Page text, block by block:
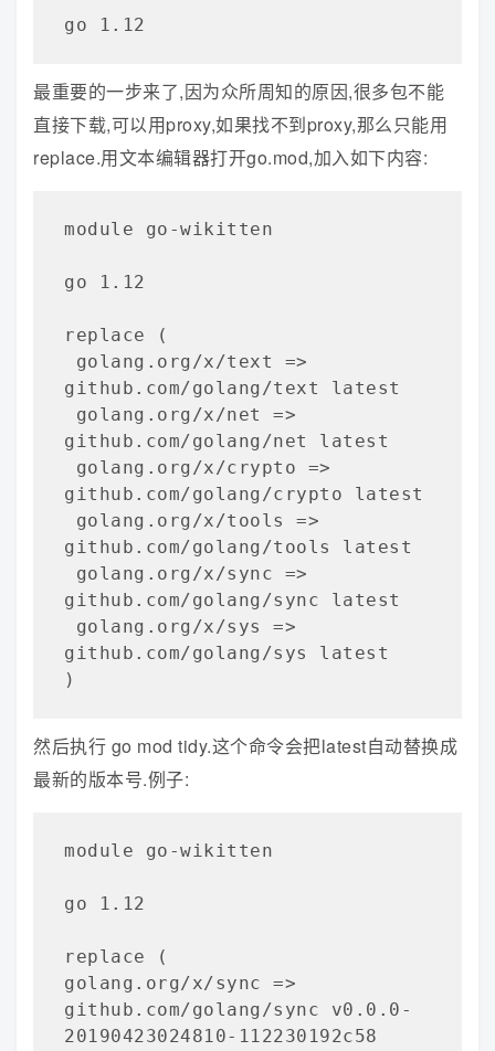
go 1.12
最重要的一步来了,因为众所周知的原因,很多包不能
直接下载,可以用proxy,如果找不到proxy,那么只能用
replace.用文本编辑器打开go.mod,加入如下内容:
module go-wikitten
go 1.12
replace (
github.com/golang/text latest
github.com/golang/net latest
github.com/golang/crypto latest
github.com/golang/tools latest
github.com/golang/sync latest
github.com/golang/sys latest
)
然后执行 go mod tidy.这个命令会把latest自动替换成
最新的版本号.例子:
module go-wikitten
go 1.12
replace (
golang.org/x/sync =>
github.com/golang/sync v0.0.0-
20190423024810-112230192c58